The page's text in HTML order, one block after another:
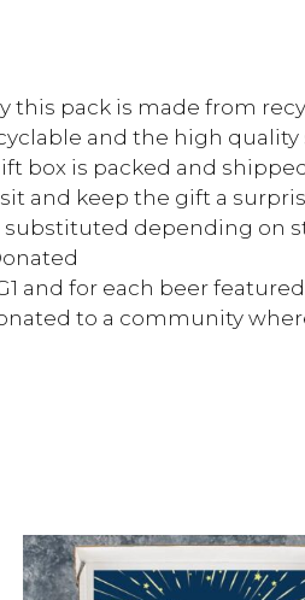
this pack is made from
and the high
box is packed and
and keep the gift a
depending on
and for each beer
to a community